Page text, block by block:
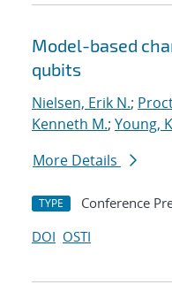
Model-based
qubits
Nielsen, Erik N.;
Kenneth M.; Young,
More Details
TYPE Conference
DOI OSTI